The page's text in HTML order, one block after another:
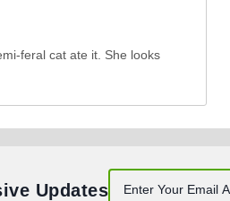
feral cat ate it. She looks
Updates